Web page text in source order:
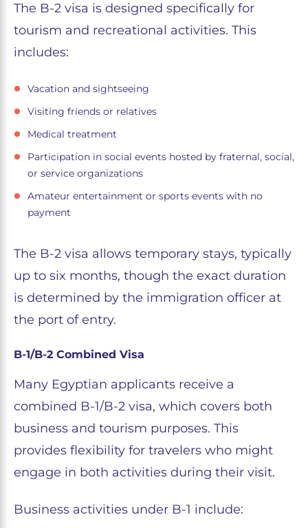
The B-2 visa is designed specifically for
tourism and recreational activities. This
includes:
Vacation and sightseeing
Visiting friends or relatives
Medical treatment
Participation in social events hosted by fraternal, social,
or service organizations
Amateur entertainment or sports events with no
payment
The B-2 visa allows temporary stays, typically
up to six months, though the exact duration
is determined by the immigration officer at
the port of entry.
B-1/B-2 Combined Visa
Many Egyptian applicants receive a
combined B-1/B-2 visa, which covers both
business and tourism purposes. This
provides flexibility for travelers who might
engage in both activities during their visit.
Business activities under B-1 include: